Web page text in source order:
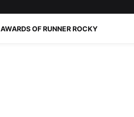
AWARDS OF RUNNER ROCKY